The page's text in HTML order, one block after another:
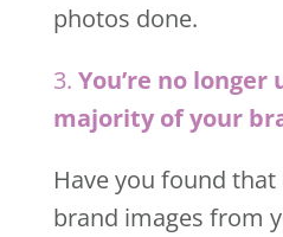
photos done.
3. You’re no longer
majority of your
Have you found
brand images from